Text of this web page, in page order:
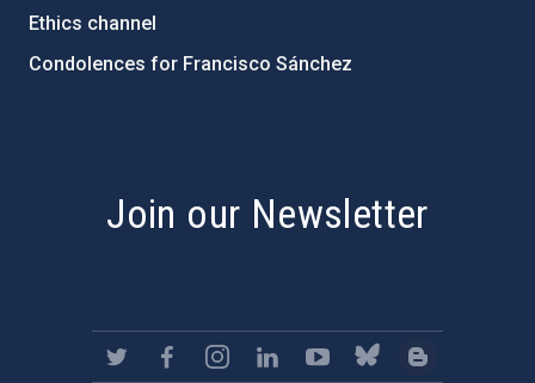
Ethics channel
Condolences for Francisco Sánchez
Join our Newsletter